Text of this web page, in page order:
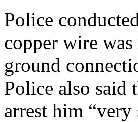
Police
copper wire
ground
Police also said
arrest him “very